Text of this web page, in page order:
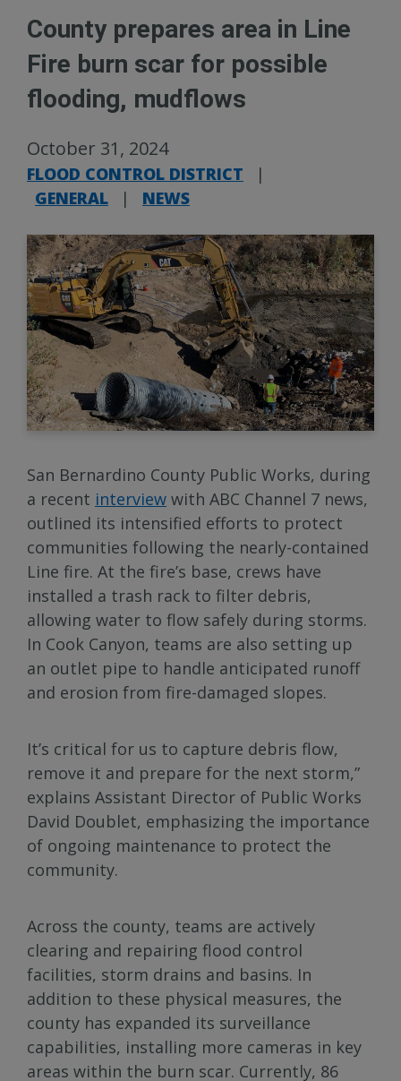
County prepares area in Line
Fire burn scar for possible
flooding, mudflows
October 31, 2024
FLOOD CONTROL DISTRICT
|
GENERAL
| NEWS
San Bernardino County Public Works, during
a recent interview with ABC Channel 7 news,
outlined its intensified efforts to protect
communities following the nearly-contained
Line fire. At the fire’s base, crews have
installed a trash rack to filter debris,
allowing water to flow safely during storms.
In Cook Canyon, teams are also setting up
an outlet pipe to handle anticipated runoff
and erosion from fire-damaged slopes.
It’s critical for us to capture debris flow,
remove it and prepare for the next storm,”
explains Assistant Director of Public Works
David Doublet, emphasizing the importance
of ongoing maintenance to protect the
community.
Across the county, teams are actively
clearing and repairing flood control
facilities, storm drains and basins. In
addition to these physical measures, the
county has expanded its surveillance
capabilities, installing more cameras in key
areas within the burn scar. Currently, 86